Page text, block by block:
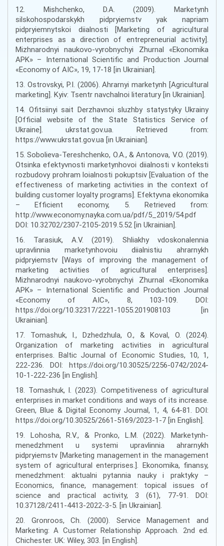
12. Mishchenko, D.A. (2009). Marketynh
silskohospodarskykh pidpryiemstv yak napriam
pidpryiemnytskoi diialnosti [Marketing of agricultural
enterprises as a direction of entrepreneurial activity].
Mizhnarodnyi naukovo-vyrobnychyi Zhurnal «Ekonomika
APK» – International Scientific and Production Journal
«Economy of AIC», 19, 17-18 [in Ukrainian].
13. Ostrovskyi, P.I. (2006). Ahrarnyi marketynh [Agricultural
marketing]. Kyiv: Tsentr navchalnoi literatury [in Ukrainian].
14. Ofitsiinyi sait Derzhavnoi sluzhby statystyky Ukrainy
[Official website of the State Statistics Service of
Ukraine]. ukrstat.gov.ua. Retrieved from:
https://www.ukrstat.gov.ua [in Ukrainian].
15. Sobolieva-Tereshchenko, O.A., & Antonova, V.O. (2019).
Otsinka efektyvnosti marketynhovoi diialnosti v konteksti
rozbudovy prohram loialnosti pokuptsiv [Evaluation of the
effectiveness of marketing activities in the context of
building customer loyalty programs]. Efektyvna ekonomika
– Efficient economy, 5. Retrieved from:
http://www.economy.nayka.com.ua/pdf/5_2019/54.pdf
DOI: 10.32702/2307-2105-2019.5.52 [in Ukrainian].
16. Tarasiuk, A.V. (2019). Shliakhy vdoskonalennia
upravlinnia marketynhovoiu diialnistiu ahrarnykh
pidpryiemstv [Ways of improving the management of
marketing activities of agricultural enterprises].
Mizhnarodnyi naukovo-vyrobnychyi Zhurnal «Ekonomika
APK» – International Scientific and Production Journal
«Economy of AIC», 8, 103-109. DOI:
https://doi.org/10.32317/2221-1055.201908103 [in
Ukrainian].
17. Tomashuk, I., Dzhedzhula, O., & Koval, О. (2024).
Оrganization of marketing activities in agricultural
enterprises. Baltic Journal of Economic Studies, 10, 1,
222-236. DOI: https://doi.org/10.30525/2256-0742/2024-
10-1-222-236 [in English].
18. Tomashuk, I. (2023). Competitiveness of agricultural
enterprises in market conditions and ways of its increase.
Green, Blue & Digital Economy Journal, 1, 4, 64-81. DOI:
https://doi.org/10.30525/2661-5169/2023-1-7 [in English].
19. Lohosha, R.V., & Pronko, L.M. (2022). Marketynh-
menedzhment u systemi upravlinnia ahrarnykh
pidpryiemstv [Marketing management in the management
system of agricultural enterprises.]. Ekonomika, finansy,
menedzhment: aktualni pytannia nauky i praktyky –
Economics, finance, management: topical issues of
science and practical activity, 3 (61), 77-91. DOI:
10.37128/2411-4413-2022-3-5. [in Ukrainian].
20. Gronroos, Ch. (2000). Service Management and
Marketing: A Customer Relationship Approach. 2nd ed.
Chichester. UK: Wiley, 303. [in English].